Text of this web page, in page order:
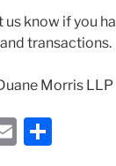
us know if you
transactions.
Morris LLP
E